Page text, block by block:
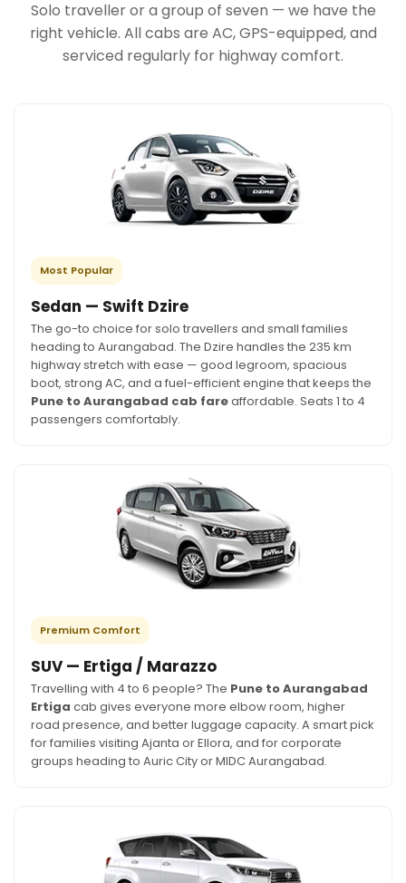
Solo traveller or a group of seven — we have the
right vehicle. All cabs are AC, GPS-equipped, and
serviced regularly for highway comfort.
Most Popular
Sedan — Swift Dzire
The go-to choice for solo travellers and small families
heading to Aurangabad. The Dzire handles the 235 km
highway stretch with ease — good legroom, spacious
boot, strong AC, and a fuel-efficient engine that keeps the
Pune to Aurangabad cab fareaffordable. Seats 1 to 4
passengers comfortably.
Premium Comfort
SUV — Ertiga / Marazzo
Travelling with 4 to 6 people? The Pune to Aurangabad
Ertiga cab gives everyone more elbow room, higher
road presence, and better luggage capacity. A smart pick
for families visiting Ajanta or Ellora, and for corporate
groups heading to Auric City or MIDC Aurangabad.